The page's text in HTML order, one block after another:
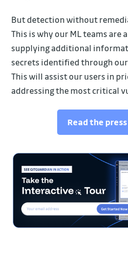
But detection without
This is why our ML teams are
supplying additional
secrets identified through
This will assist our users in
addressing the most critical
Read the